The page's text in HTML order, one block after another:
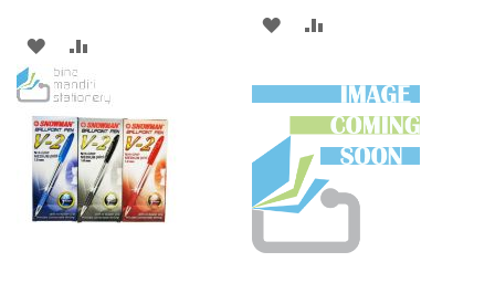
ADD
TO
WISH
LIST
TO
COMPARE
ADD
WISH
LIST
COMPARE